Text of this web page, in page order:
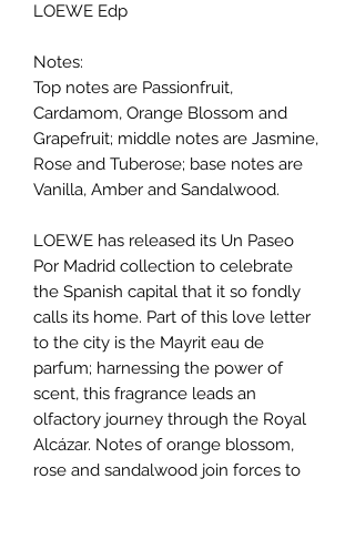
LOEWE Edp
Notes:
Top notes are Passionfruit,
Cardamom, Orange Blossom and
Grapefruit; middle notes are Jasmine,
Rose and Tuberose; base notes are
Vanilla, Amber and Sandalwood.
LOEWE has released its Un Paseo
Por Madrid collection to celebrate
the Spanish capital that it so fondly
calls its home. Part of this love letter
to the city is the Mayrit eau de
parfum; harnessing the power of
scent, this fragrance leads an
olfactory journey through the Royal
Alcázar. Notes of orange blossom,
rose and sandalwood join forces to